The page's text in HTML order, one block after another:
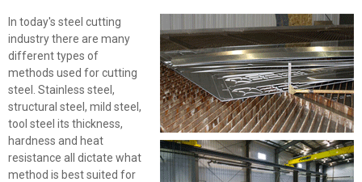
In today's steel cutting
industry there are many
different types of
methods used for cutting
steel. Stainless steel,
structural steel, mild steel,
tool steel its thickness,
hardness and heat
resistance all dictate what
method is best suited for